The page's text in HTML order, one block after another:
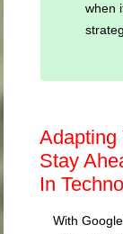
when
Adapting
Stay
In
With